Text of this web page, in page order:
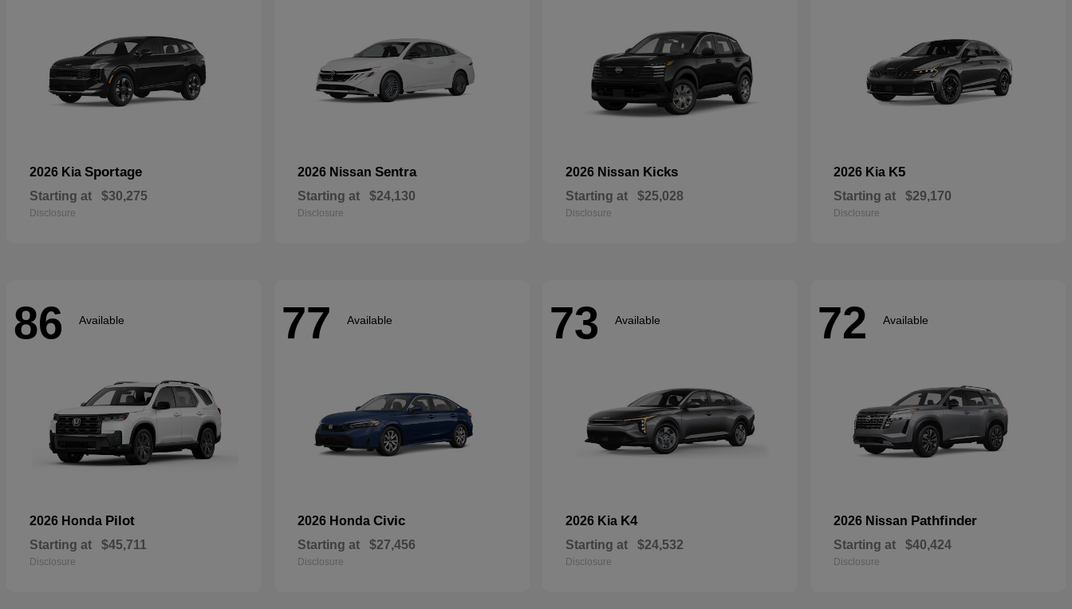
2026 Kia Sportage
Starting at $30,275
Disclosure
2026 Nissan Sentra
Starting at $24,130
Disclosure
2026 Nissan Kicks
Starting at $25,028
Disclosure
2026 Kia K5
Starting at $29,170
Disclosure
86 Available
2026 Honda Pilot
Starting at $45,711
Disclosure
77 Available
2026 Honda Civic
Starting at $27,456
Disclosure
73 Available
2026 Kia K4
Starting at $24,532
Disclosure
72 Available
2026 Nissan Pathfinder
Starting at $40,424
Disclosure